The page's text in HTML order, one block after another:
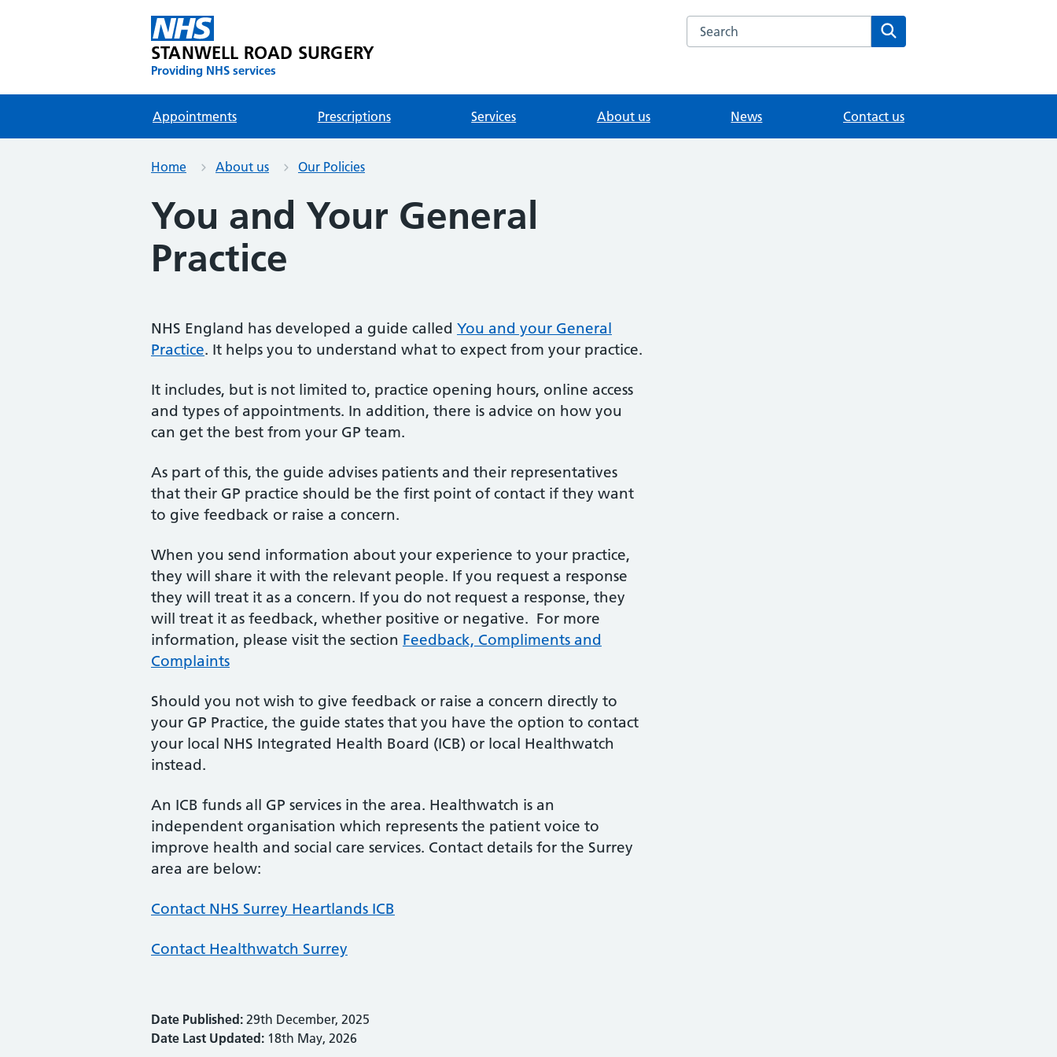
STANWELL ROAD SURGERY
Providing NHS services
Search the STANWELL ROAD SURGERY website
Appointments Prescriptions Services About us News Contact us
Home About us Our Policies
You and Your General
Practice
NHS England has developed a guide called You and your General
Practice. It helps you to understand what to expect from your practice.
It includes, but is not limited to, practice opening hours, online access
and types of appointments. In addition, there is advice on how you
can get the best from your GP team.
As part of this, the guide advises patients and their representatives
that their GP practice should be the first point of contact if they want
to give feedback or raise a concern.
When you send information about your experience to your practice,
they will share it with the relevant people. If you request a response
they will treat it as a concern. If you do not request a response, they
will treat it as feedback, whether positive or negative. For more
information, please visit the section Feedback, Compliments and
Complaints
Should you not wish to give feedback or raise a concern directly to
your GP Practice, the guide states that you have the option to contact
your local NHS Integrated Health Board (ICB) or local Healthwatch
instead.
An ICB funds all GP services in the area. Healthwatch is an
independent organisation which represents the patient voice to
improve health and social care services. Contact details for the Surrey
area are below:
Contact NHS Surrey Heartlands ICB
Contact Healthwatch Surrey
Date Published: 29th December, 2025
Date Last Updated: 18th May, 2026